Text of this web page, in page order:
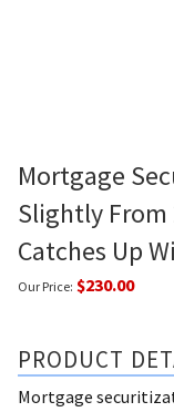
Mortgage
Slightly From
Catches Up
Our Price: $230.00
PRODUCT
Mortgage